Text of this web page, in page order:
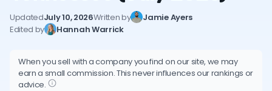
UpdatedJuly 10, 2026Written by
Jamie Ayers
Edited by
Hannah Warrick
When you sell with a company you find on our site, we may
earn a small commission. This never influences our rankings or
advice.